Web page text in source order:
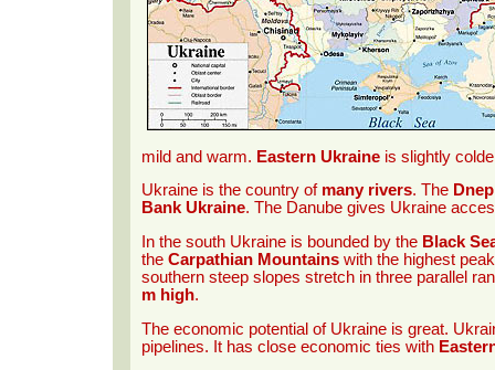
mild and warm. Eastern Ukraineis slightly
Ukraine is the country of many rivers. The
Bank Ukraine. The Danube gives Ukraine
In the south Ukraine is bounded by the Black
the Carpathian Mountainswith the highest
southern steep slopes stretch in three parallel
m high.
The economic potential of Ukraine is great.
pipelines. It has close economic ties with